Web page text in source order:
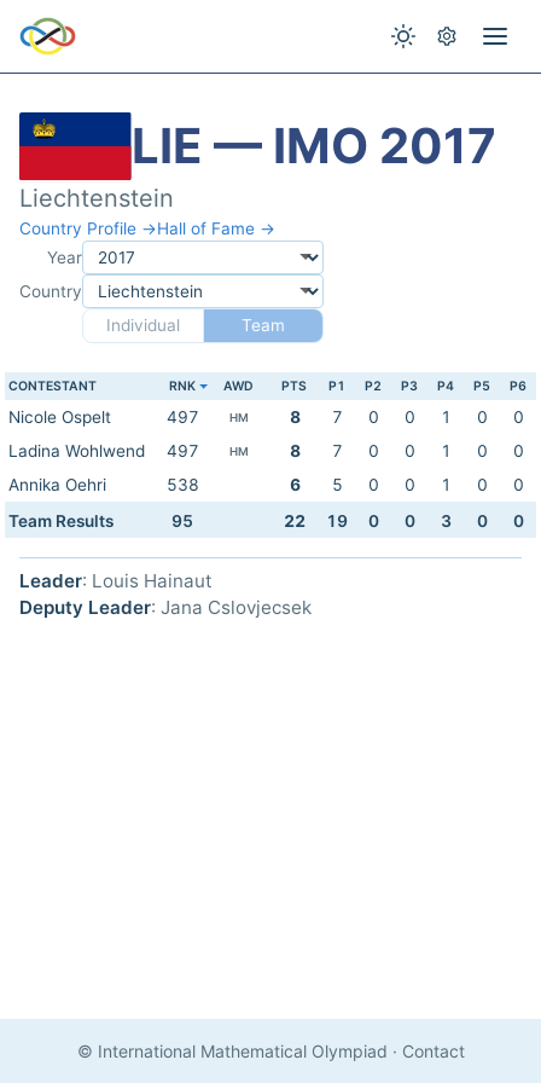
LIE — IMO 2017
Liechtenstein
Country Profile →Hall of Fame →
Year
Country
Individual
Team
CONTESTANT RNK AWD PTS P1 P2 P3 P4 P5 P6
Nicole Ospelt 497 HM 8 7 0 0 1 0
0
Ladina Wohlwend
497 HM 8 7 0 0 1 0
0
Annika Oehri
538 6 5 0 0 1 0
0
Team Results
95 22 19 0 0 3 0 0
Leader: Louis Hainaut
Deputy Leader: Jana Cslovjecsek
© International Mathematical Olympiad · Contact